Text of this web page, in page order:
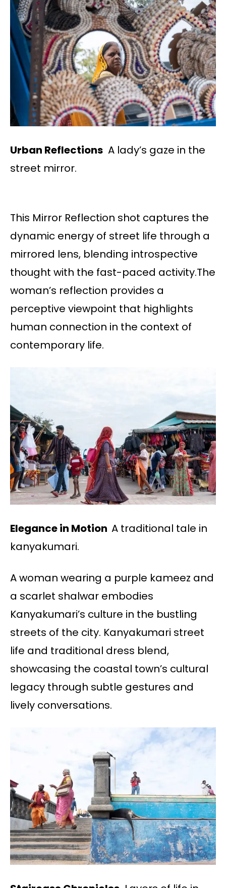
Urban Reflections A lady’s gaze in the
street mirror.
This Mirror Reflection shot captures the
dynamic energy of street life through a
mirrored lens, blending introspective
thought with the fast-paced activity.The
woman’s reflection provides a
perceptive viewpoint that highlights
human connection in the context of
contemporary life.
Elegance in Motion A traditional tale in
kanyakumari.
A woman wearing a purple kameez and
a scarlet shalwar embodies
Kanyakumari’s culture in the bustling
streets of the city. Kanyakumari street
life and traditional dress blend,
showcasing the coastal town’s cultural
legacy through subtle gestures and
lively conversations.